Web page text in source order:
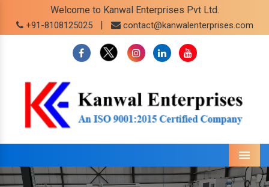
Welcome to Kanwal Enterprises Pvt Ltd.
+91-8108125025 | contact@kanwalenterprises.com
Menu